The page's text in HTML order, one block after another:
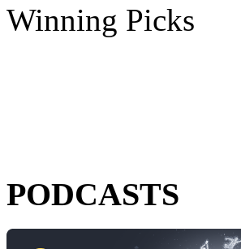
Winning Picks
PODCASTS